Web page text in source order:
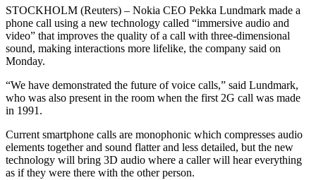
STOCKHOLM (Reuters) – Nokia CEO Pekka Lundmark made a
phone call using a new technology called “immersive audio and
video” that improves the quality of a call with three-dimensional
sound, making interactions more lifelike, the company said on
Monday.
“We have demonstrated the future of voice calls,” said Lundmark,
who was also present in the room when the first 2G call was made
in 1991.
Current smartphone calls are monophonic which compresses audio
elements together and sound flatter and less detailed, but the new
technology will bring 3D audio where a caller will hear everything
as if they were there with the other person.